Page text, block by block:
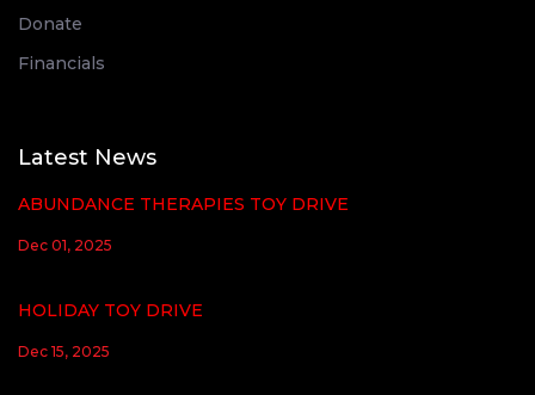
Donate
Financials
Latest News
ABUNDANCE THERAPIES TOY DRIVE
Dec 01, 2025
HOLIDAY TOY DRIVE
Dec 15, 2025